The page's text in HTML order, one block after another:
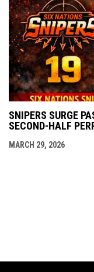
SNIPERS SURGE
SECOND-HALF
MARCH 29, 2026